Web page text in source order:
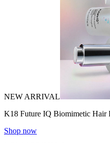
NEW ARRIVAL
K18 Future IQ Biomimetic Hair
Shop now